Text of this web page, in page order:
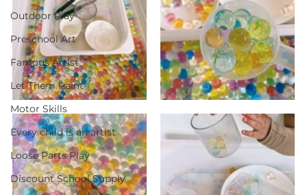
Outdoor Play
Preschool Art
Famous Artist
Let Them Paint
Motor Skills
Every child is an artist
Loose Parts Play
Discount School Supply